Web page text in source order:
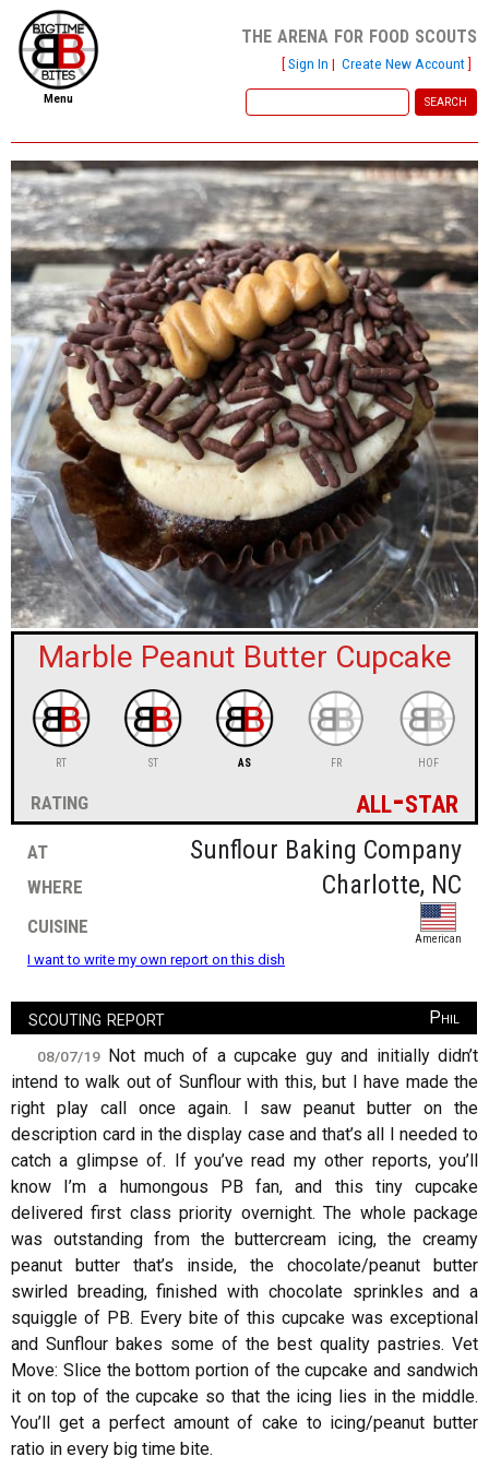
file new report
scout reports
scout list
report of the week
restaurants
press room
about
dish ratings
sign in
new account
Menu
the arena for food scouts
[Sign In | Create New Account]
Marble Peanut Butter Cupcake
RT ST AS FR HOF
rating all-star
at
Sunflour Baking Company
where
Charlotte, NC
cuisine
American
I want to write my own report on this dish
scouting report Phil
08/07/19 Not much of a cupcake guy and initially didn’t
intend to walk out of Sunflour with this, but I have made the
right play call once again. I saw peanut butter on the
description card in the display case and that’s all I needed to
catch a glimpse of. If you’ve read my other reports, you’ll
know I’m a humongous PB fan, and this tiny cupcake
delivered first class priority overnight. The whole package
was outstanding from the buttercream icing, the creamy
peanut butter that’s inside, the chocolate/peanut butter
swirled breading, finished with chocolate sprinkles and a
squiggle of PB. Every bite of this cupcake was exceptional
and Sunflour bakes some of the best quality pastries. Vet
Move: Slice the bottom portion of the cupcake and sandwich
it on top of the cupcake so that the icing lies in the middle.
You’ll get a perfect amount of cake to icing/peanut butter
ratio in every big time bite.